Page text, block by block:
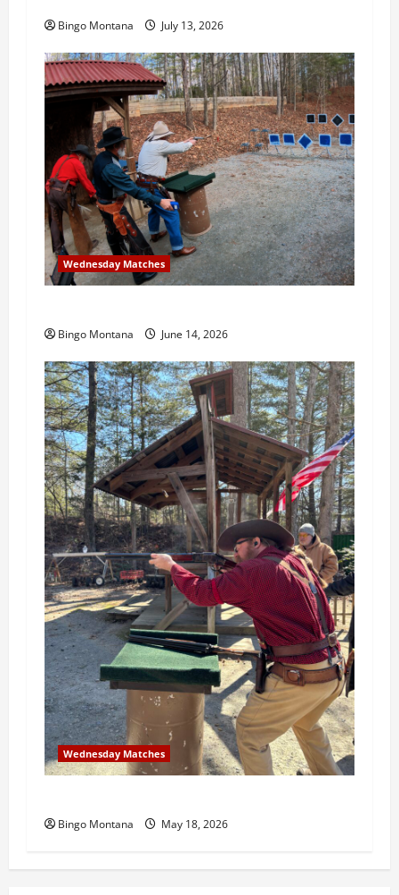
Bingo Montana July 13, 2026
Wednesday Matches
Bingo Montana June 14, 2026
Wednesday Matches
Bingo Montana May 18, 2026